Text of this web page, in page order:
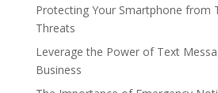
Protecting Your Smartphone from
Threats
Leverage the Power of Text
Business